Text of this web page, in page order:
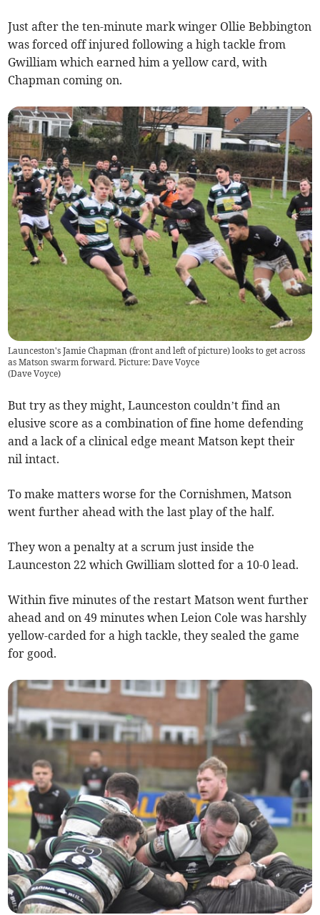
Just after the ten-minute mark winger Ollie Bebbington
was forced off injured following a high tackle from
Gwilliam which earned him a yellow card, with
Chapman coming on.
Launceston's Jamie Chapman (front and left of picture) looks to get across
as Matson swarm forward. Picture: Dave Voyce
(Dave Voyce)
But try as they might, Launceston couldn’t find an
elusive score as a combination of fine home defending
and a lack of a clinical edge meant Matson kept their
nil intact.
To make matters worse for the Cornishmen, Matson
went further ahead with the last play of the half.
They won a penalty at a scrum just inside the
Launceston 22 which Gwilliam slotted for a 10-0 lead.
Within five minutes of the restart Matson went further
ahead and on 49 minutes when Leion Cole was harshly
yellow-carded for a high tackle, they sealed the game
for good.